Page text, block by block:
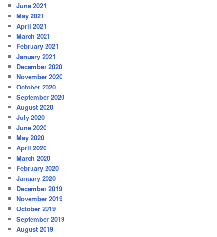
June 2021
May 2021
April 2021
March 2021
February 2021
January 2021
December 2020
November 2020
October 2020
September 2020
August 2020
July 2020
June 2020
May 2020
April 2020
March 2020
February 2020
January 2020
December 2019
November 2019
October 2019
September 2019
August 2019